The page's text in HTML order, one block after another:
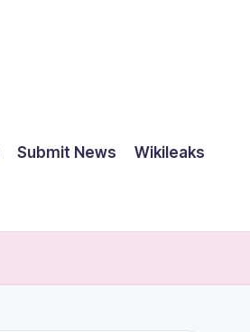
Submit News Wikileaks